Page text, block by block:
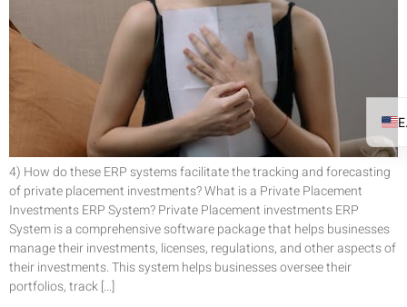
4) How do these ERP systems facilitate the tracking and forecasting
of private placement investments? What is a Private Placement
Investments ERP System? Private Placement investments ERP
System is a comprehensive software package that helps businesses
manage their investments, licenses, regulations, and other aspects of
their investments. This system helps businesses oversee their
portfolios, track […]